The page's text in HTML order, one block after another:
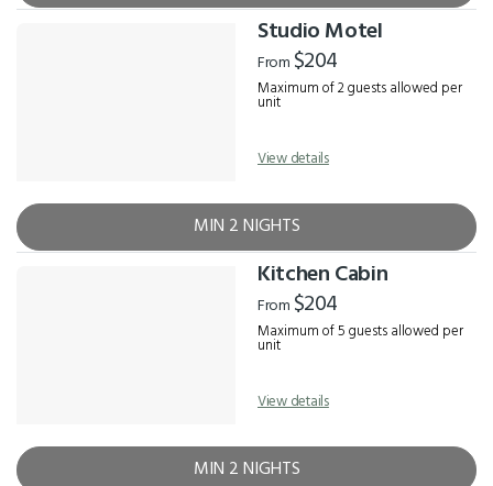
Studio Motel
From $204
Maximum of 2 guests allowed per
unit
View details
MIN 2 NIGHTS
Kitchen Cabin
From $204
Maximum of 5 guests allowed per
unit
View details
MIN 2 NIGHTS